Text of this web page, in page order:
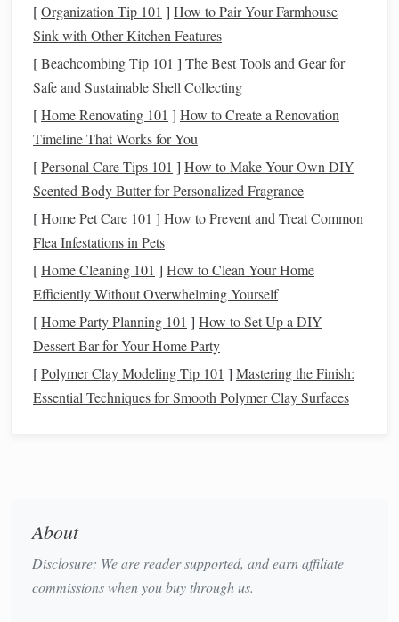
(standard)
lines(H‑α,
Broadband
(BB)
100--150 nm
(e.g., LRGB)
Capture
light for
true‑color or
to boost
SNR in
wavelengths
Faster
Dual‑band
(e.g.,
O‑III + H‑β)
~10 nm
centered on
twolines
Adds
for objects
where one
Reduces the
needed; good
small setups
into the
image
[Organization Tip 101 ] How to Pair Your Farmhouse
Sink with Other Kitchen Features
[Beachcombing Tip 101 ] The Best Tools and Gear for
Safe and Sustainable Shell Collecting
[Home Renovating 101 ] How to Create a Renovation
Timeline That Works for You
[Personal Care Tips 101 ] How to Make Your Own DIY
Scented Body Butter for Personalized Fragrance
[Home Pet Care 101 ] How to Prevent and Treat Common
Flea Infestations in Pets
[Home Cleaning 101 ] How to Clean Your Home
Efficiently Without Overwhelming Yourself
[Home Party Planning 101 ] How to Set Up a DIY
Dessert Bar for Your Home Party
[Polymer Clay Modeling Tip 101 ] Mastering the Finish:
Essential Techniques for Smooth Polymer Clay Surfaces
About
Disclosure: We are reader supported, and earn affiliate
commissions when you buy through us.